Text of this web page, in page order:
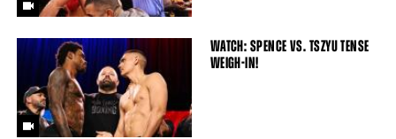
WATCH: SPENCE VS. TSZYU TENSE
WEIGH-IN!